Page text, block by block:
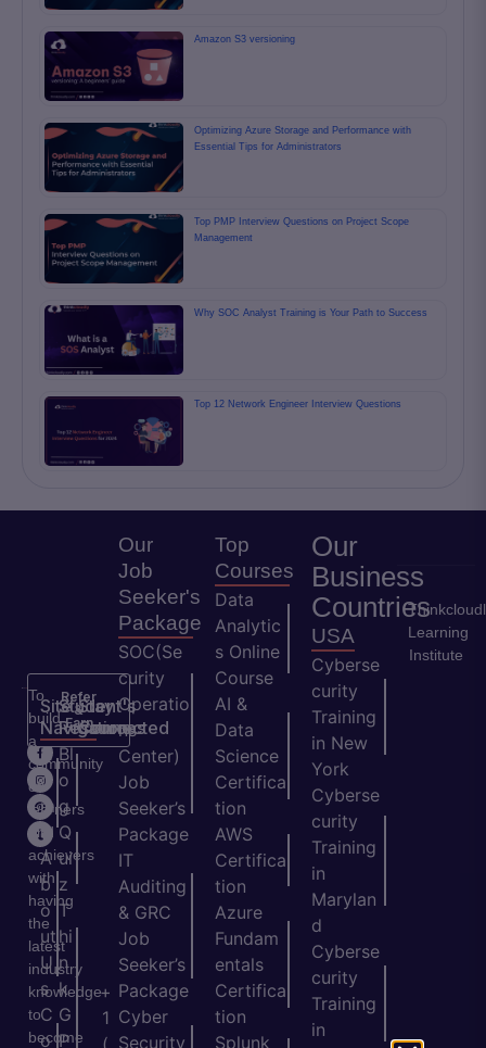
Amazon S3 versioning
Optimizing Azure Storage and Performance with
Essential Tips for Administrators
Top PMP Interview Questions on Project Scope
Management
Why SOC Analyst Training is Your Path to Success
Top 12 Network Engineer Interview Questions
Refer
&
Earn
To
build
a
community
of
learners
and
achievers
with
having
the
latest
industry
knowledge
to
become
Site
Navigation
H
o
m
e
A
b
o
ut
U
s
C
o
Student's
Resources
Bl
o
g
Q
ui
z
T
hi
n
k
G
P
Stay
Connected
+
1
Our
Job
Seeker's
Package
SOC(Se
curity
Operatio
ns
Center)
Job
Seeker’s
Package
IT
Auditing
& GRC
Job
Seeker’s
Package
Cyber
Security
Top
Courses
Data
Analytic
s Online
Course
AI &
Data
Science
Certifica
tion
AWS
Certifica
tion
Azure
Fundam
entals
Certifica
tion
Splunk
Our
Business
Countries
USA
Cyberse
curity
Training
in New
York
Cyberse
curity
Training
in
Marylan
d
Cyberse
curity
Training
in
Learning
Institute